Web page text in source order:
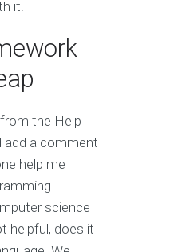
it.
the Help
add a comment
help me
science
helpful, does it